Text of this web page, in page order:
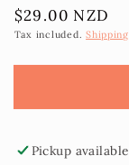
for
Ula
Regular
price
$29.00 NZD
Tax included.Shipping
Pickup